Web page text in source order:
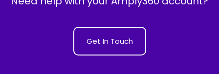
Get In Touch